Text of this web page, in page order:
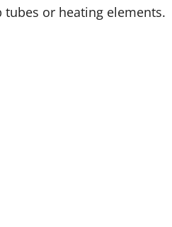
or heating elements.